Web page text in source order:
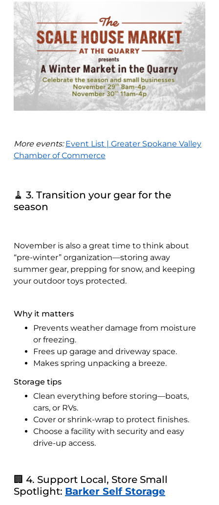
More events:Event List | Greater Spokane Valley
Chamber of Commerce
🧹 3. Transition your gear for the
season
November is also a great time to think about
“pre-winter” organization—storing away
summer gear, prepping for snow, and keeping
your outdoor toys protected.
Why it matters
Prevents weather damage from moisture
or freezing.
Frees up garage and driveway space.
Makes spring unpacking a breeze.
Storage tips
Clean everything before storing—boats,
cars, or RVs.
Cover or shrink-wrap to protect finishes.
Choose a facility with security and easy
drive-up access.
🏢 4. Support Local, Store Small
Spotlight: Barker Self Storage